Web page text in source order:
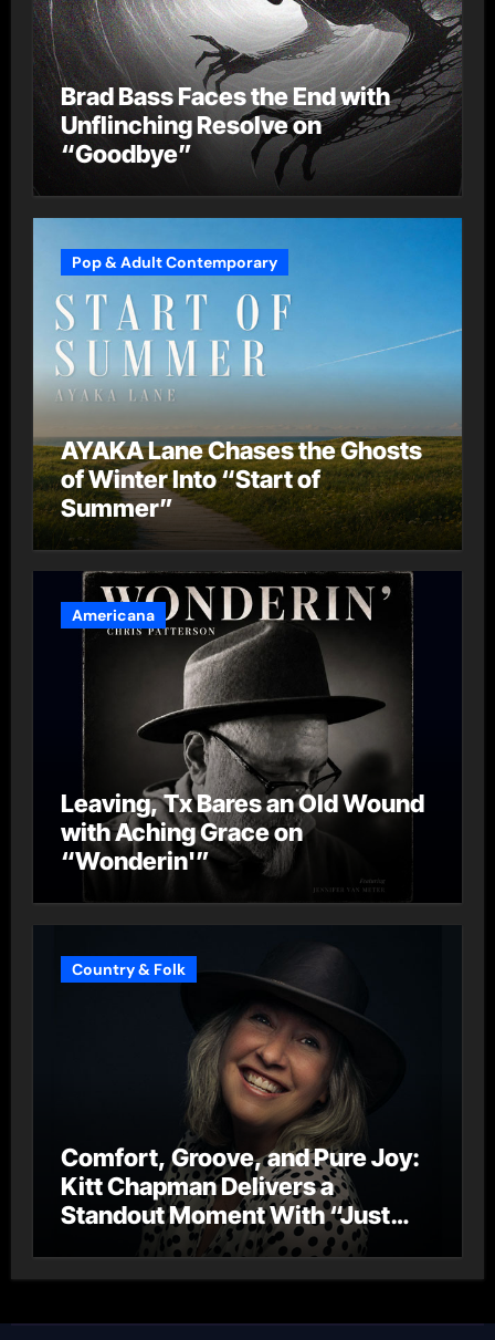
Brad Bass Faces the End with
Unflinching Resolve on
“Goodbye”
Pop & Adult Contemporary
AYAKA Lane Chases the Ghosts
of Winter Into “Start of
Summer”
Americana
Leaving, Tx Bares an Old Wound
with Aching Grace on
“Wonderin'”
Country & Folk
Comfort, Groove, and Pure Joy:
Kitt Chapman Delivers a
Standout Moment With “Just
Stay Home (ReMastered)”